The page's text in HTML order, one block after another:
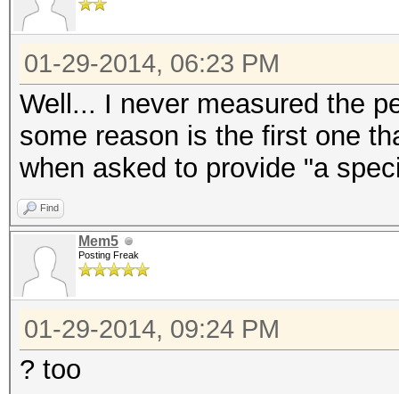
01-29-2014, 06:23 PM
Well... I never measured the
some reason is the first one
when asked to provide "a
Find
Mem5
Posting Freak
01-29-2014, 09:24 PM
? too